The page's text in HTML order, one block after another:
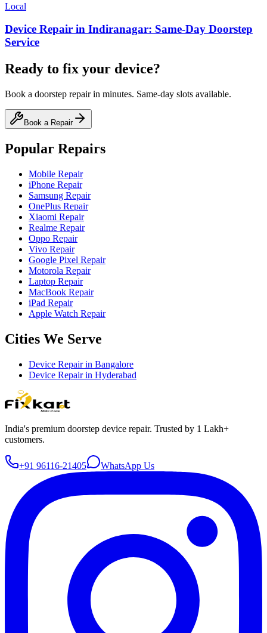
Local
Device Repair in Indiranagar: Same-Day Doorstep
Service
Ready to fix your device?
Book a doorstep repair in minutes. Same-day slots available.
Book a Repair
Popular Repairs
Mobile Repair
iPhone Repair
Samsung Repair
OnePlus Repair
Xiaomi Repair
Realme Repair
Oppo Repair
Vivo Repair
Google Pixel Repair
Motorola Repair
Laptop Repair
MacBook Repair
iPad Repair
Apple Watch Repair
Cities We Serve
Device Repair in Bangalore
Device Repair in Hyderabad
India's premium doorstep device repair. Trusted by 1 Lakh+
customers.
+91 96116-21405 WhatsApp Us